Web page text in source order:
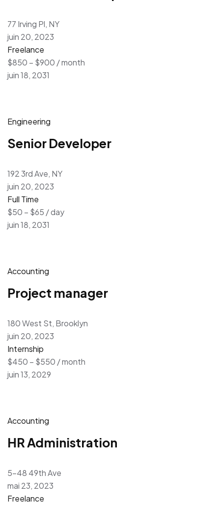
77 Irving Pl, NY
juin 20, 2023
Freelance
$850 – $900 / month
juin 18, 2031
Engineering
Senior Developer
192 3rd Ave, NY
juin 20, 2023
Full Time
$50 – $65 / day
juin 18, 2031
Accounting
Project manager
180 West St, Brooklyn
juin 20, 2023
Internship
$450 – $550 / month
juin 13, 2029
Accounting
HR Administration
5-48 49th Ave
mai 23, 2023
Freelance